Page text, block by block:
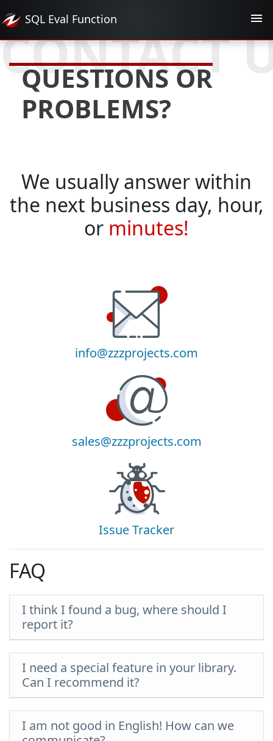
SQL Eval Function
CONTACT
QUESTIONS OR
PROBLEMS?
We usually answer within
the next business day, hour,
or minutes!
info@zzzprojects.com
sales@zzzprojects.com
Issue Tracker
FAQ
I think I found a bug, where should I
report it?
I need a special feature in your library.
Can I recommend it?
I am not good in English! How can we